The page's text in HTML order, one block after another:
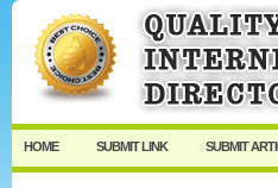
User:
Keep me logged in.
HOME SUBMIT LINK SUBMIT